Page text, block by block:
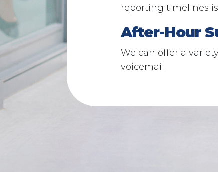
reporting timelines
After-Hour
We can offer a
voicemail.​